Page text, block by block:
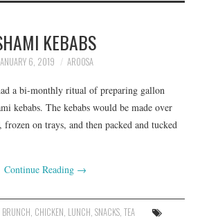
KEBABS
6, 2019 AROOSA
a bi-monthly ritual of preparing gallon
kebabs. The kebabs would be made over
frozen on trays, and then packed and tucked
Continue Reading →
BRUNCH, CHICKEN, LUNCH, SNACKS, TEA